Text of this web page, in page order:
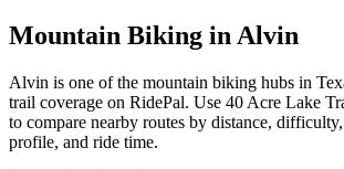
Mountain Biking inAlvin
Alvin is one of the mountain biking hubs in
trail coverage on RidePal. Use 40 Acre Lake
to compare nearby routes by distance,
profile, and ride time.